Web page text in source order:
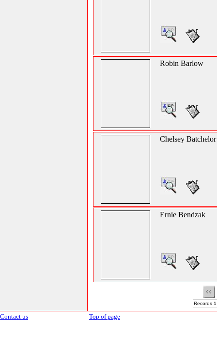
Robin Barlow
Chelsey Batchelor
Ernie Bendzak
Records
Contact us Top of page